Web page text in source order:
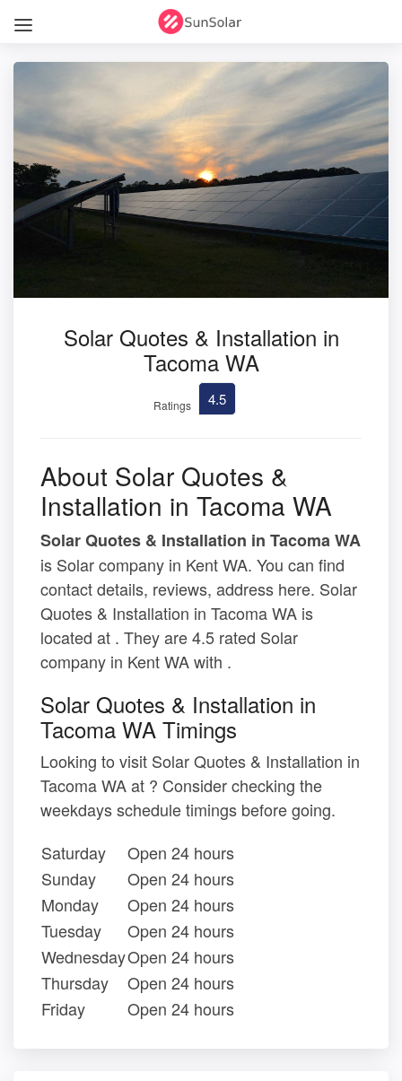
Solar Quotes & Installation in
Tacoma WA
Ratings 4.5
About Solar Quotes &
Installation in Tacoma WA
Solar Quotes & Installation in Tacoma WA
is Solar company in Kent WA. You can find
contact details, reviews, address here. Solar
Quotes & Installation in Tacoma WA is
located at . They are 4.5 rated Solar
company in Kent WA with .
Solar Quotes & Installation in
Tacoma WA Timings
Looking to visit Solar Quotes & Installation in
Tacoma WA at ? Consider checking the
weekdays schedule timings before going.
Saturday
Open 24 hours
Sunday
Open 24 hours
Monday
Open 24 hours
Tuesday
Open 24 hours
WednesdayOpen 24 hours
Thursday
Open 24 hours
Friday
Open 24 hours